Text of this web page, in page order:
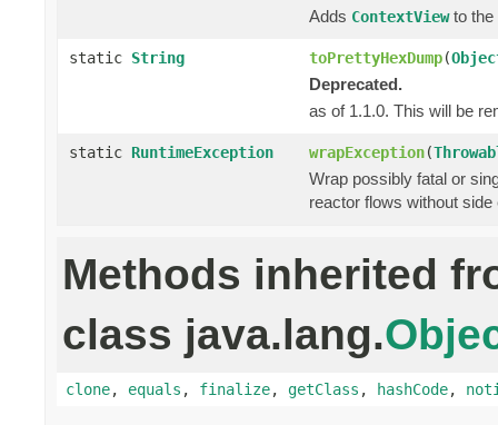
Adds ContextViewto the
static String toPrettyHexDump(
Deprecated.
as of 1.1.0. This will be
static RuntimeException wrapException(
Wrap possibly fatal or
reactor flows without side
Methods inherited
class java.lang.
clone, equals , finalize, getClass , hashCode,